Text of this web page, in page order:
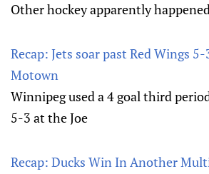
Other hockey apparently
Recap: Jets soar past Red Wings
Motown
Winnipeg used a 4 goal third
5-3 at the Joe
Recap: Ducks Win In Another